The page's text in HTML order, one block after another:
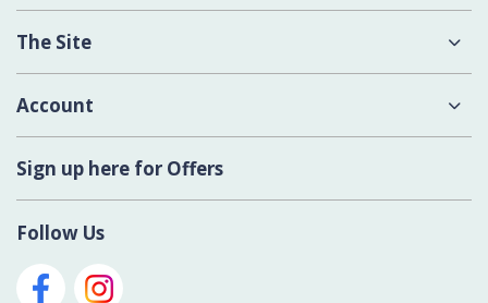
About Us
Delivery
Contact Us
The Site
Terms & Conditions
Privacy Policy
Cookies
Account
Login
Register New Account
Sign up here for Offers
Follow Us